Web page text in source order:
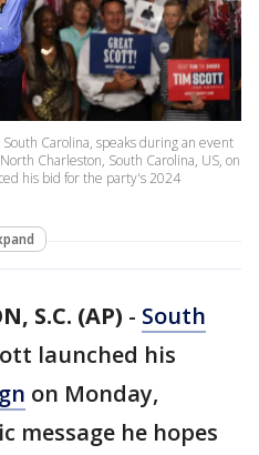
Carolina, speaks during an event
Charleston, South Carolina, US, on
his bid for the party's 2024
S.C. (AP) - South
launched his
on Monday,
message he hopes